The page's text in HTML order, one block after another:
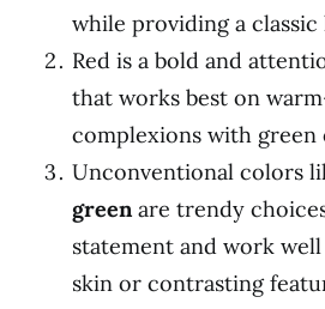
while providing a classic
Red is a bold and
that works best on
complexions with green
Unconventional colors
greenare trendy
statement and work
skin or contrasting